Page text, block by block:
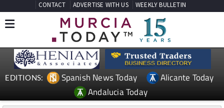
CONTACT ADVERTISE WITH US WEEKLY BULLETIN
EDITIONS: Spanish News Today
Alicante Today
Andalucia Today